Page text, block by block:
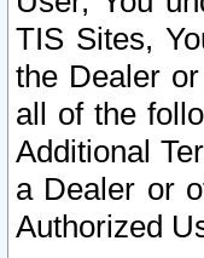
TIS Sites,
the Dealer
all of the
Additional
a Dealer or
Authorized